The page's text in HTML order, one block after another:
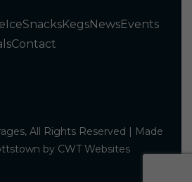
IceSnacksKegsNewsEvents
Contact
All Rights Reserved | Made
by CWT Websites